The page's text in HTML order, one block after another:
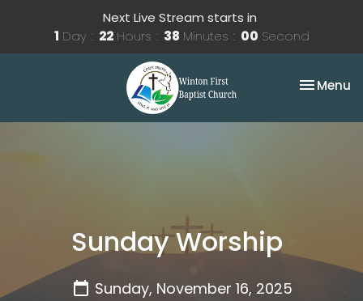
Next Live Stream starts in
1 Day 22 Hours 38 Minutes 00 Second
Toggle
Menu
Sunday Worship
Sunday, November 16, 2025